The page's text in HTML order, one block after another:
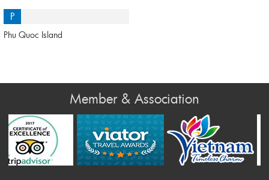
P
Phu Quoc Island
Member & Association